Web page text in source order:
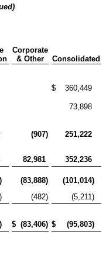
Corporate
& Other
Consolidated
$
360,449
73,898
(907)
251,222
82,981
352,236
) (83,888) (101,014)
) (482) (5,211 )
) $ (83,406) $ (95,803)